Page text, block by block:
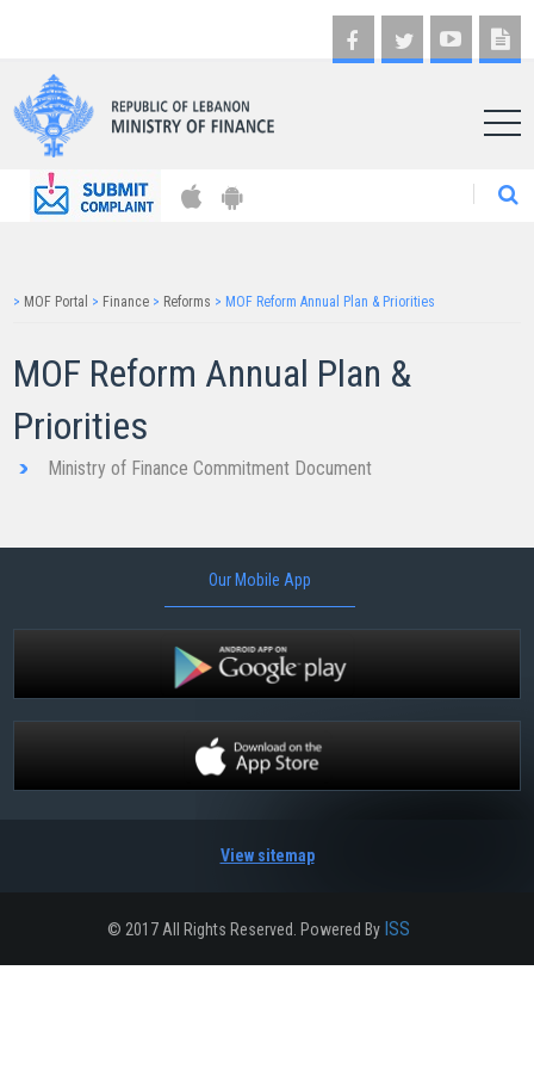
AR
> MOF Portal > Finance > Reforms > MOF Reform Annual Plan & Priorities
MOF Reform Annual Plan &
Priorities​
Ministry of Finance Commitment Document
Our Mobile App
View sitemap
© 2017 All Rights Reserved. Powered By ISS